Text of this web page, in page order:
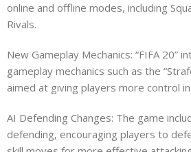
online and offline modes, including
Rivals.
New Gameplay Mechanics: “FIFA 20”
gameplay mechanics such as the
aimed at giving players more control
AI Defending Changes: The game
defending, encouraging players to